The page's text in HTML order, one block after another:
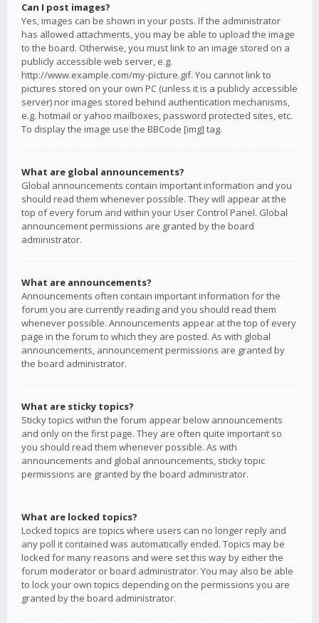
Can I post images?
Yes, images can be shown in your posts. If the administrator
has allowed attachments, you may be able to upload the image
to the board. Otherwise, you must link to an image stored on a
publicly accessible web server, e.g.
http://www.example.com/my-picture.gif. You cannot link to
pictures stored on your own PC (unless it is a publicly accessible
server) nor images stored behind authentication mechanisms,
e.g. hotmail or yahoo mailboxes, password protected sites, etc.
To display the image use the BBCode [img] tag.
What are global announcements?
Global announcements contain important information and you
should read them whenever possible. They will appear at the
top of every forum and within your User Control Panel. Global
announcement permissions are granted by the board
administrator.
What are announcements?
Announcements often contain important information for the
forum you are currently reading and you should read them
whenever possible. Announcements appear at the top of every
page in the forum to which they are posted. As with global
announcements, announcement permissions are granted by
the board administrator.
What are sticky topics?
Sticky topics within the forum appear below announcements
and only on the first page. They are often quite important so
you should read them whenever possible. As with
announcements and global announcements, sticky topic
permissions are granted by the board administrator.
What are locked topics?
Locked topics are topics where users can no longer reply and
any poll it contained was automatically ended. Topics may be
locked for many reasons and were set this way by either the
forum moderator or board administrator. You may also be able
to lock your own topics depending on the permissions you are
granted by the board administrator.